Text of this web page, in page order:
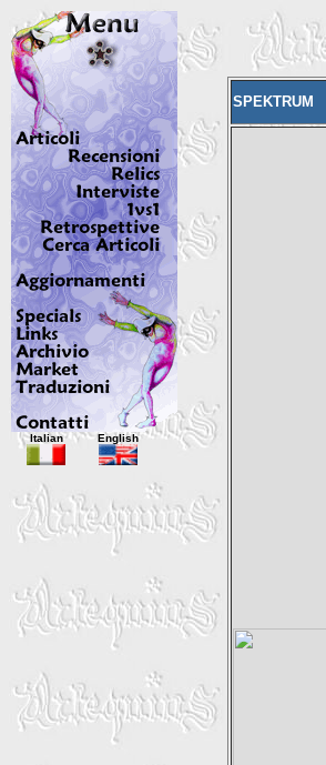
SPEKTRUM
Italian English